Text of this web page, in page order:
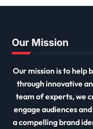
Our Mission
Our mission is to help
through innovative
team of experts, we
engage audiences
a compelling brand